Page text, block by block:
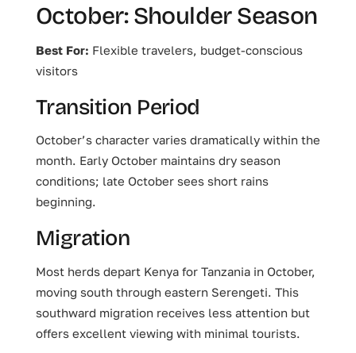
October: Shoulder Season
Best For: Flexible travelers, budget-conscious
visitors
Transition Period
October’s character varies dramatically within the
month. Early October maintains dry season
conditions; late October sees short rains
beginning.
Migration
Most herds depart Kenya for Tanzania in October,
moving south through eastern Serengeti. This
southward migration receives less attention but
offers excellent viewing with minimal tourists.